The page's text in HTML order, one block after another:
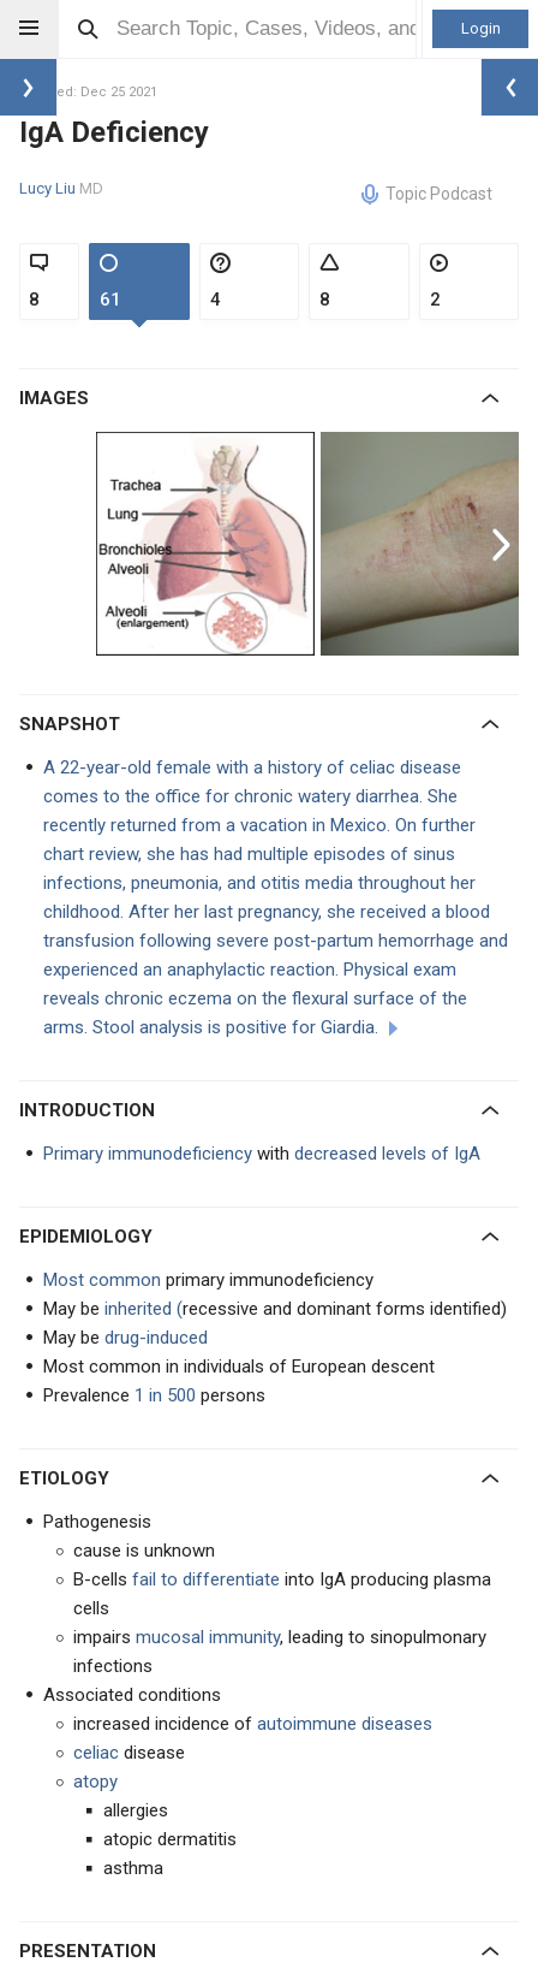
Login
Updated: Dec 25 2021
IgA Deficiency
Lucy Liu MD Topic Podcast
8 61 4 8 2
IMAGES
SNAPSHOT
A 22-year-old female with a history of celiac disease
comes to the office for chronic watery diarrhea. She
recently returned from a vacation in Mexico. On further
chart review, she has had multiple episodes of sinus
infections, pneumonia, and otitis media throughout her
childhood. After her last pregnancy, she received a blood
transfusion following severe post-partum hemorrhage and
experienced an anaphylactic reaction. Physical exam
reveals chronic eczema on the flexural surface of the
arms. Stool analysis is positive for Giardia.
INTRODUCTION
Primary immunodeficiency with decreased levels of IgA
EPIDEMIOLOGY
Most common primary immunodeficiency
May be inherited (recessive and dominant forms identified)
May be drug-induced
Most common in individuals of European descent
Prevalence 1 in 500 persons
ETIOLOGY
Pathogenesis
cause is unknown
B-cells fail to differentiate into IgA producing plasma
cells
impairs mucosal immunity, leading to sinopulmonary
infections
Associated conditions
increased incidence of autoimmune diseases
celiac disease
atopy
allergies
atopic dermatitis
asthma
PRESENTATION